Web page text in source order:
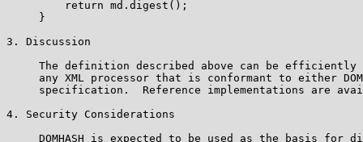
         return md.digest();
     }
3. Discussion
The definition described above can be efficiently
any XML processor that is conformant to either
specification.  Reference implementations are
4. Security Considerations
DOMHASH is expected to be used as the basis for